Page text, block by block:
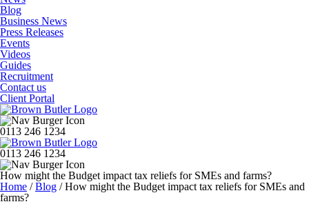
Blog
Business News
Press Releases
Events
Videos
Guides
Recruitment
Contact us
Client Portal
0113 246 1234
0113 246 1234
How might the Budget impact tax reliefs for SMEs and farms?
Home /Blog /How might the Budget impact tax reliefs for SMEs and
farms?